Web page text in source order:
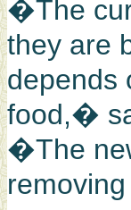
�The
they are
depends
food,�
�The